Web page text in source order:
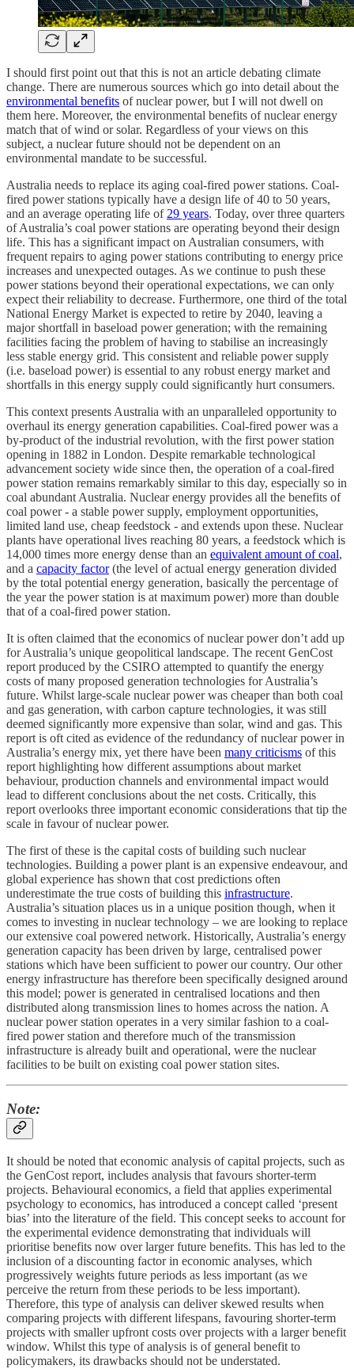
I should first point out that this is not an article debating climate
change. There are numerous sources which go into detail about the
environmental benefits of nuclear power, but I will not dwell on
them here. Moreover, the environmental benefits of nuclear energy
match that of wind or solar. Regardless of your views on this
subject, a nuclear future should not be dependent on an
environmental mandate to be successful.
Australia needs to replace its aging coal-fired power stations. Coal-
fired power stations typically have a design life of 40 to 50 years,
and an average operating life of 29 years. Today, over three quarters
of Australia’s coal power stations are operating beyond their design
life. This has a significant impact on Australian consumers, with
frequent repairs to aging power stations contributing to energy price
increases and unexpected outages. As we continue to push these
power stations beyond their operational expectations, we can only
expect their reliability to decrease. Furthermore, one third of the total
National Energy Market is expected to retire by 2040, leaving a
major shortfall in baseload power generation; with the remaining
facilities facing the problem of having to stabilise an increasingly
less stable energy grid. This consistent and reliable power supply
(i.e. baseload power) is essential to any robust energy market and
shortfalls in this energy supply could significantly hurt consumers.
This context presents Australia with an unparalleled opportunity to
overhaul its energy generation capabilities. Coal-fired power was a
by-product of the industrial revolution, with the first power station
opening in 1882 in London. Despite remarkable technological
advancement society wide since then, the operation of a coal-fired
power station remains remarkably similar to this day, especially so in
coal abundant Australia. Nuclear energy provides all the benefits of
coal power - a stable power supply, employment opportunities,
limited land use, cheap feedstock - and extends upon these. Nuclear
plants have operational lives reaching 80 years, a feedstock which is
14,000 times more energy dense than an equivalent amount of coal,
and a capacity factor(the level of actual energy generation divided
by the total potential energy generation, basically the percentage of
the year the power station is at maximum power) more than double
that of a coal-fired power station.
It is often claimed that the economics of nuclear power don’t add up
for Australia’s unique geopolitical landscape. The recent GenCost
report produced by the CSIRO attempted to quantify the energy
costs of many proposed generation technologies for Australia’s
future. Whilst large-scale nuclear power was cheaper than both coal
and gas generation, with carbon capture technologies, it was still
deemed significantly more expensive than solar, wind and gas. This
report is oft cited as evidence of the redundancy of nuclear power in
Australia’s energy mix, yet there have been many criticisms of this
report highlighting how different assumptions about market
behaviour, production channels and environmental impact would
lead to different conclusions about the net costs. Critically, this
report overlooks three important economic considerations that tip the
scale in favour of nuclear power.
The first of these is the capital costs of building such nuclear
technologies. Building a power plant is an expensive endeavour, and
global experience has shown that cost predictions often
underestimate the true costs of building this infrastructure.
Australia’s situation places us in a unique position though, when it
comes to investing in nuclear technology – we are looking to replace
our extensive coal powered network. Historically, Australia’s energy
generation capacity has been driven by large, centralised power
stations which have been sufficient to power our country. Our other
energy infrastructure has therefore been specifically designed around
this model; power is generated in centralised locations and then
distributed along transmission lines to homes across the nation. A
nuclear power station operates in a very similar fashion to a coal-
fired power station and therefore much of the transmission
infrastructure is already built and operational, were the nuclear
facilities to be built on existing coal power station sites.
Note:
It should be noted that economic analysis of capital projects, such as
the GenCost report, includes analysis that favours shorter-term
projects. Behavioural economics, a field that applies experimental
psychology to economics, has introduced a concept called ‘present
bias’ into the literature of the field. This concept seeks to account for
the experimental evidence demonstrating that individuals will
prioritise benefits now over larger future benefits. This has led to the
inclusion of a discounting factor in economic analyses, which
progressively weights future periods as less important (as we
perceive the return from these periods to be less important).
Therefore, this type of analysis can deliver skewed results when
comparing projects with different lifespans, favouring shorter-term
projects with smaller upfront costs over projects with a larger benefit
window. Whilst this type of analysis is of general benefit to
policymakers, its drawbacks should not be understated.